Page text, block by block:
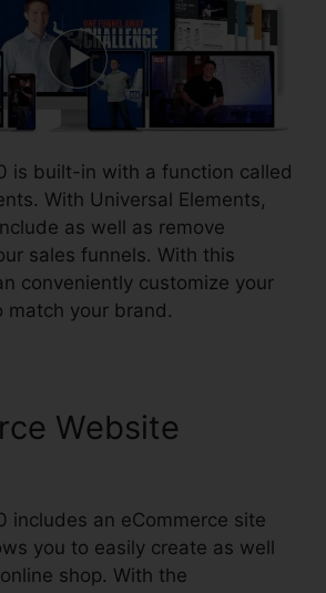
is built-in with a function called
With Universal Elements,
as well as remove
sales funnels. With this
conveniently customize your
match your brand.
Website
includes an eCommerce site
you to easily create as well
shop. With the